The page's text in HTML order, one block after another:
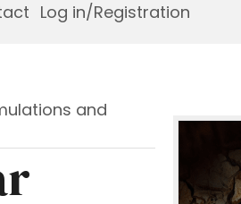
Log in/Registration
and